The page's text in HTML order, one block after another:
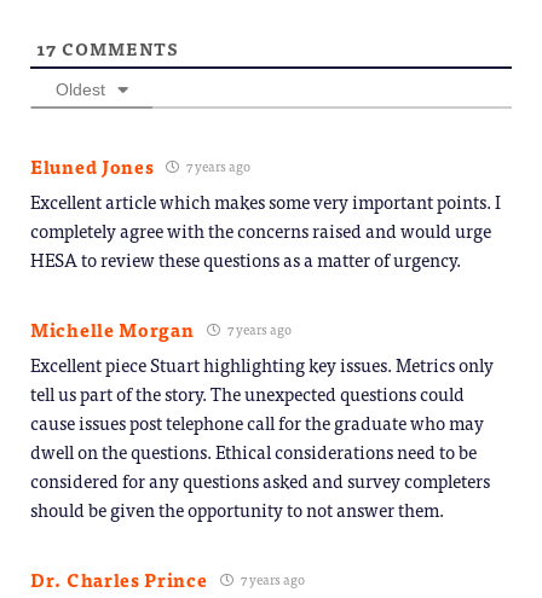
17 COMMENTS
Oldest
Eluned Jones 7 years ago
Excellent article which makes some very important points. I
completely agree with the concerns raised and would urge
HESA to review these questions as a matter of urgency.
Michelle Morgan 7 years ago
Excellent piece Stuart highlighting key issues. Metrics only
tell us part of the story. The unexpected questions could
cause issues post telephone call for the graduate who may
dwell on the questions. Ethical considerations need to be
considered for any questions asked and survey completers
should be given the opportunity to not answer them.
Dr. Charles Prince 7 years ago